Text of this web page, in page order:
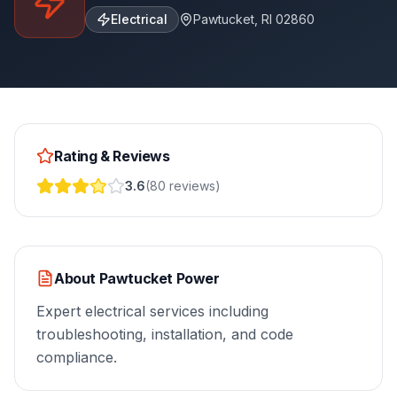
Electrical Pawtucket RI 02860
Rating & Reviews
3.6(80 reviews)
About Pawtucket Power
Expert electrical services including
troubleshooting, installation, and code
compliance.